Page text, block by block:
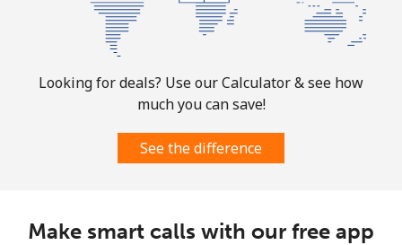
Looking for deals? Use our Calculator & see how
much you can save!
See the difference
Make smart calls with our free app